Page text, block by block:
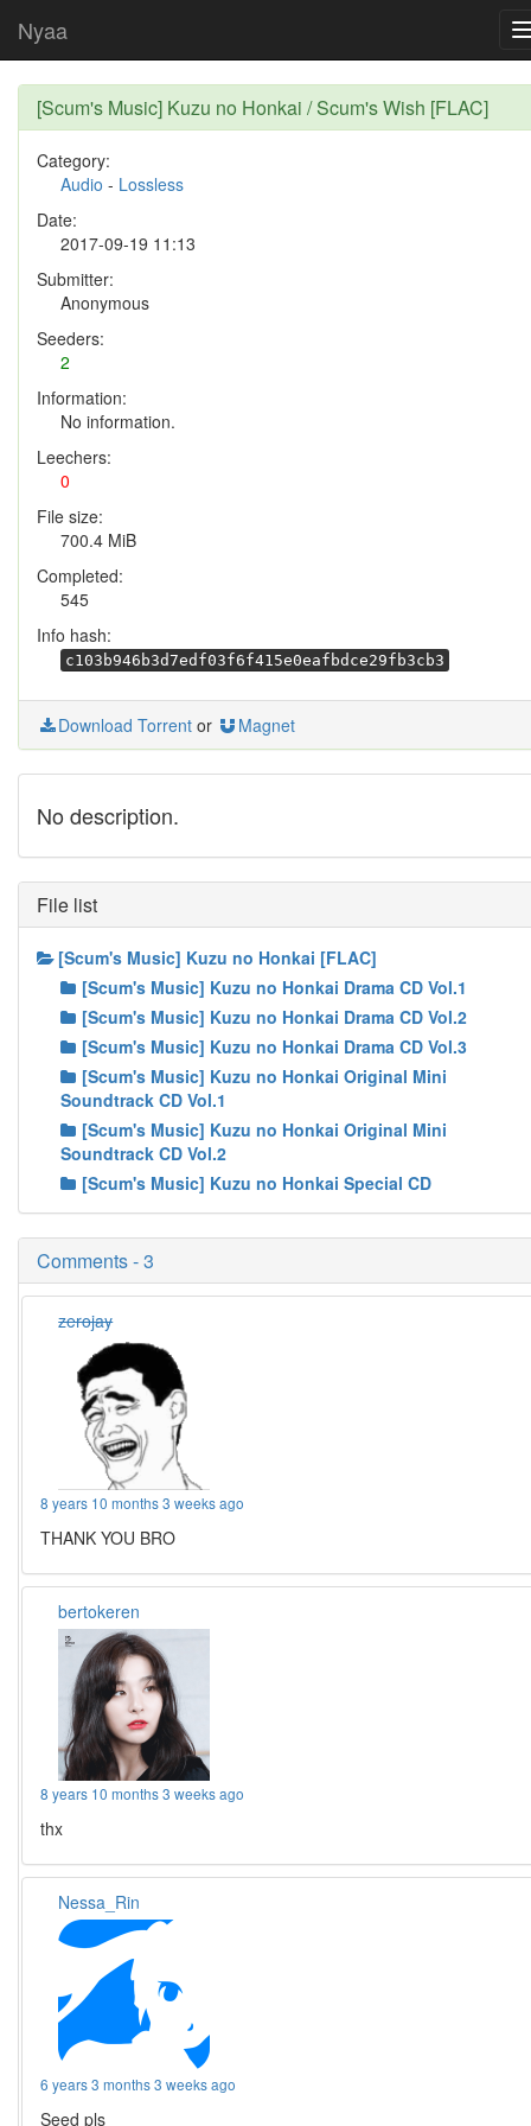
Nyaa
[Scum's Music] Kuzu no Honkai / Scum's Wish [FLAC]
Category:
Audio - Lossless
Date:
2017-09-19 11:13
Submitter:
Anonymous
Seeders:
2
Information:
No information.
Leechers:
0
File size:
700.4 MiB
Completed:
545
Info hash:
c103b946b3d7edf03f6f415e0eafbdce29fb3cb3
Download Torrent or Magnet
No description.
File list
[Scum's Music] Kuzu no Honkai [FLAC]
[Scum's Music] Kuzu no Honkai Drama CD Vol.1
[Scum's Music] Kuzu no Honkai Drama CD Vol.2
[Scum's Music] Kuzu no Honkai Drama CD Vol.3
[Scum's Music] Kuzu no Honkai Original Mini
Soundtrack CD Vol.1
[Scum's Music] Kuzu no Honkai Original Mini
Soundtrack CD Vol.2
[Scum's Music] Kuzu no Honkai Special CD
Comments - 3
zerojay
8 years 10 months 3 weeks ago
THANK YOU BRO
bertokeren
8 years 10 months 3 weeks ago
thx
Nessa_Rin
6 years 3 months 3 weeks ago
Seed pls